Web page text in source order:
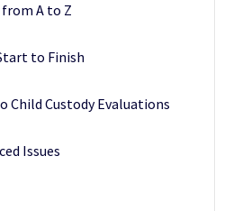
from A to Z
to Finish
Child Custody Evaluations
Issues